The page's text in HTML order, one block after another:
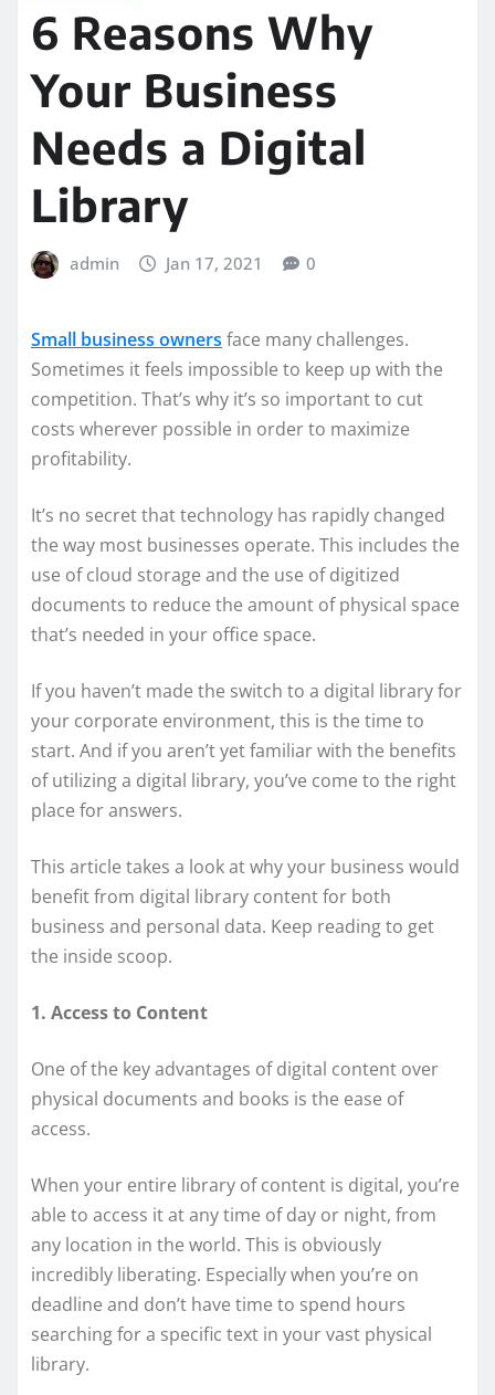
6 Reasons Why
Your Business
Needs a Digital
Library
admin Jan 17, 2021 0
Small business owners face many challenges.
Sometimes it feels impossible to keep up with the
competition. That’s why it’s so important to cut
costs wherever possible in order to maximize
profitability.
It’s no secret that technology has rapidly changed
the way most businesses operate. This includes the
use of cloud storage and the use of digitized
documents to reduce the amount of physical space
that’s needed in your office space.
If you haven’t made the switch to a digital library for
your corporate environment, this is the time to
start. And if you aren’t yet familiar with the benefits
of utilizing a digital library, you’ve come to the right
place for answers.
This article takes a look at why your business would
benefit from digital library content for both
business and personal data. Keep reading to get
the inside scoop.
1. Access to Content
One of the key advantages of digital content over
physical documents and books is the ease of
access.
When your entire library of content is digital, you’re
able to access it at any time of day or night, from
any location in the world. This is obviously
incredibly liberating. Especially when you’re on
deadline and don’t have time to spend hours
searching for a specific text in your vast physical
library.